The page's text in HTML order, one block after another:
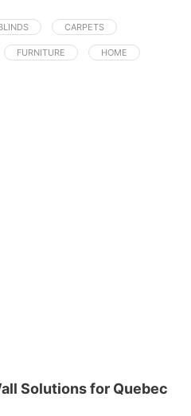
CARPETS
FURNITURE HOME
Solutions for Quebec